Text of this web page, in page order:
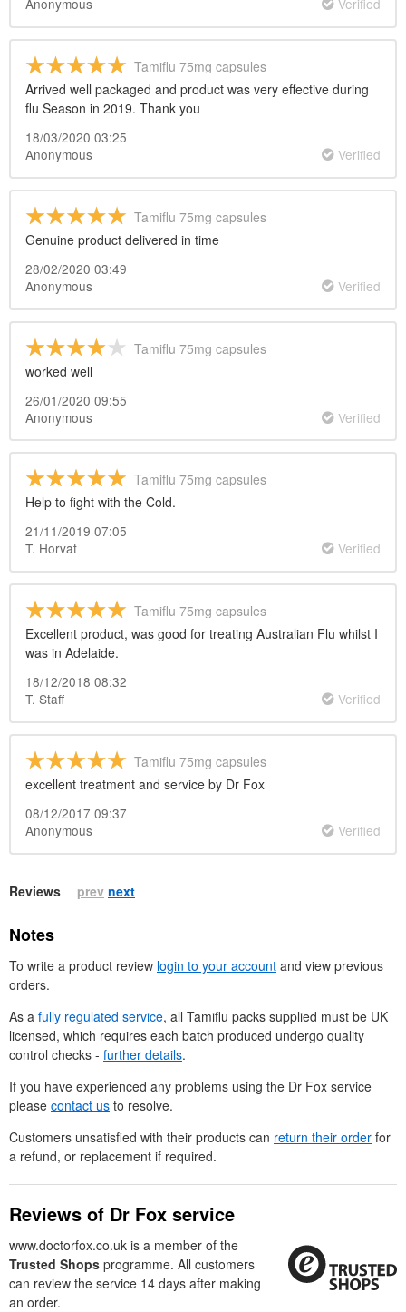
Anonymous Verified
Tamiflu 75mg capsules
Arrived well packaged and product was very effective during
flu Season in 2019. Thank you
18/03/2020 03:25
Anonymous
Verified
Tamiflu 75mg capsules
Genuine product delivered in time
28/02/2020 03:49
Anonymous
Verified
Tamiflu 75mg capsules
worked well
26/01/2020 09:55
Anonymous
Verified
Tamiflu 75mg capsules
Help to fight with the Cold.
21/11/2019 07:05
T. Horvat
Verified
Tamiflu 75mg capsules
Excellent product, was good for treating Australian Flu whilst I
was in Adelaide.
18/12/2018 08:32
T. Staff
Verified
Tamiflu 75mg capsules
excellent treatment and service by Dr Fox
08/12/2017 09:37
Anonymous
Verified
Reviews prev next
Notes
To write a product review login to your account and view previous
orders.
As a fully regulated service, all Tamiflu packs supplied must be UK
licensed, which requires each batch produced undergo quality
control checks - further details.
If you have experienced any problems using the Dr Fox service
please contact us to resolve.
Customers unsatisfied with their products can return their order for
a refund, or replacement if required.
Reviews of Dr Fox service
www.doctorfox.co.uk is a member of the
Trusted Shops programme. All customers
can review the service 14 days after making
an order.